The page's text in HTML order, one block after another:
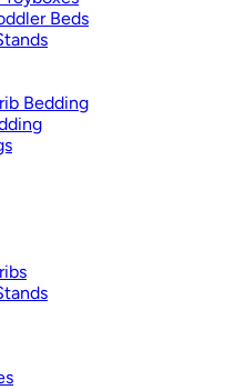
Beds
Bedding